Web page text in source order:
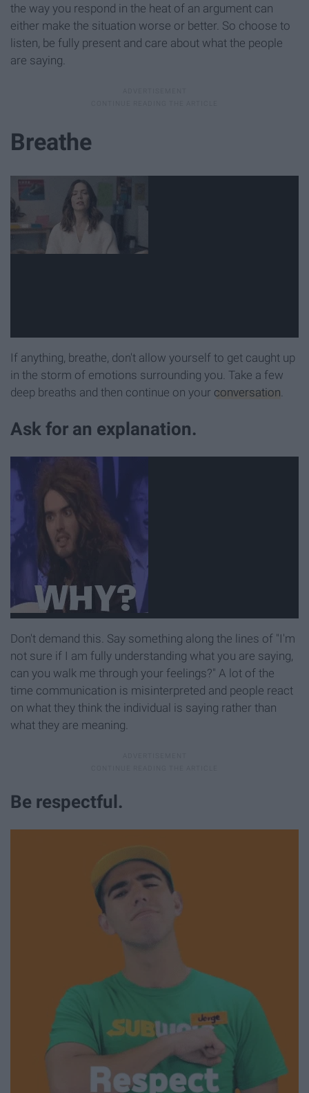
the way you respond in the heat of an argument can
either make the situation worse or better. So choose to
listen, be fully present and care about what the people
are saying.
Breathe
If anything, breathe, don't allow yourself to get caught up
in the storm of emotions surrounding you. Take a few
deep breaths and then continue on your conversation.
Ask for an explanation.
Don't demand this. Say something along the lines of "I'm
not sure if I am fully understanding what you are saying,
can you walk me through your feelings?" A lot of the
time communication is misinterpreted and people react
on what they think the individual is saying rather than
what they are meaning.
Be respectful.